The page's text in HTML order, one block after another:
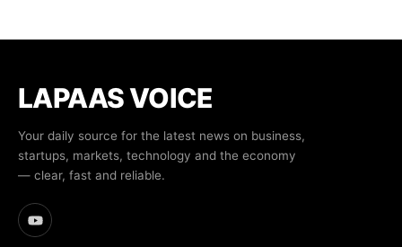
LAPAAS VOICE
Your daily source for the latest news on business,
startups, markets, technology and the economy
— clear, fast and reliable.